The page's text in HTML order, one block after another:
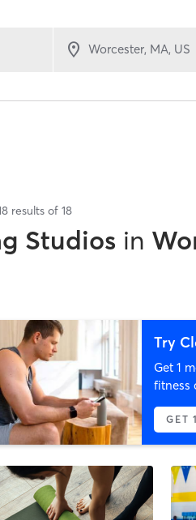
results of 18
Studios in
Try
Get 1
fitness
GET